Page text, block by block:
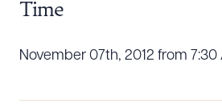
Time
November 07th, 2012 from 7:30